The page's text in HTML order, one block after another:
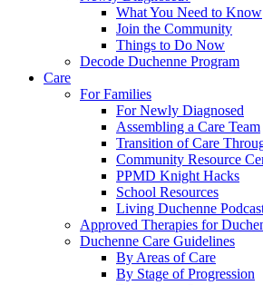
What You Need to Know
Join the Community
Things to Do Now
Decode Duchenne Program
Care
For Families
For Newly Diagnosed
Assembling a Care Team
Transition of Care
Community Resource
PPMD Knight Hacks
School Resources
Living Duchenne
Approved Therapies for
Duchenne Care Guidelines
By Areas of Care
By Stage of Progression